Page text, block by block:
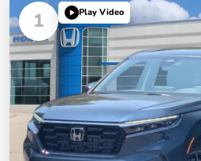
1 Play Video